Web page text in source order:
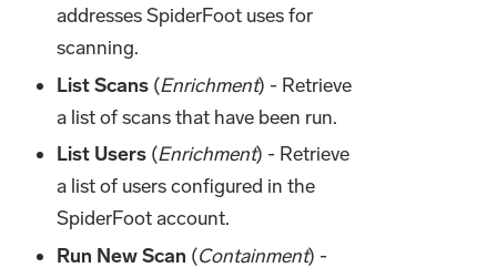
addresses SpiderFoot uses for
scanning.
List Scans (Enrichment) - Retrieve
a list of scans that have been run.
List Users (Enrichment) - Retrieve
a list of users configured in the
SpiderFoot account.
Run New Scan (Containment) -